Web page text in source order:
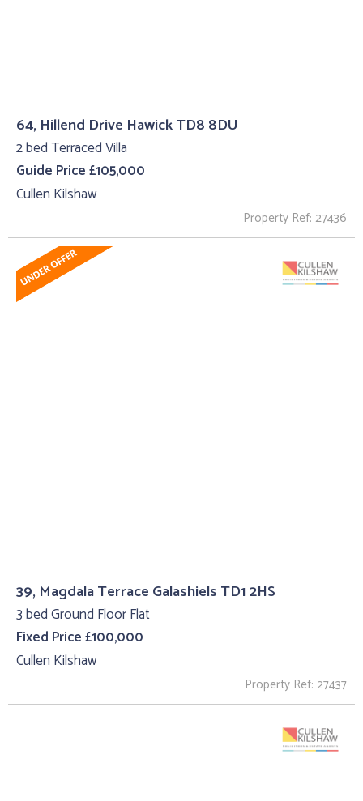
64, Hillend Drive Hawick TD8 8DU
2 bed Terraced Villa
Guide Price £105,000
Cullen Kilshaw
Property Ref: 27436
39, Magdala Terrace Galashiels TD1 2HS
3 bed Ground Floor Flat
Fixed Price £100,000
Cullen Kilshaw
Property Ref: 27437